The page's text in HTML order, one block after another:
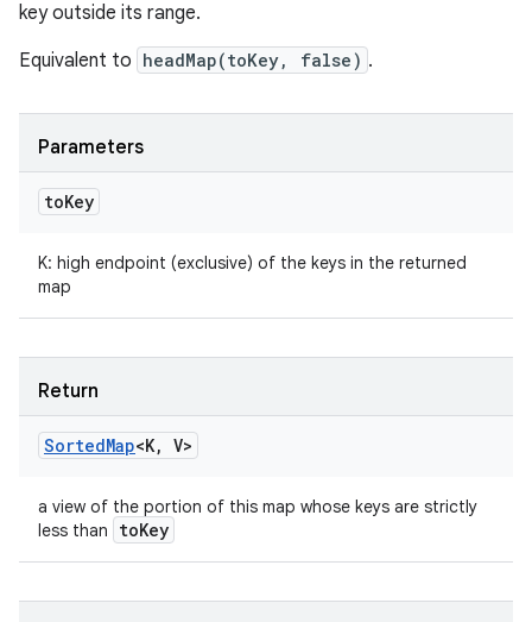
key outside its range.
Equivalent to headMap(toKey, false) .
Parameters
toKey
K: high endpoint (exclusive) of the keys in the returned
map
Return
SortedMap<K, V>
a view of the portion of this map whose keys are strictly
less than
toKey